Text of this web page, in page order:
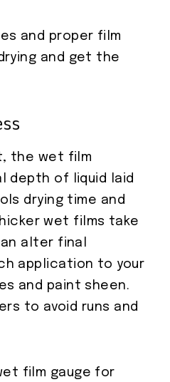
and proper film
and get the
the wet film
depth of liquid laid
drying time and
wet films take
alter final
application to your
and paint sheen.
to avoid runs and
film gauge for